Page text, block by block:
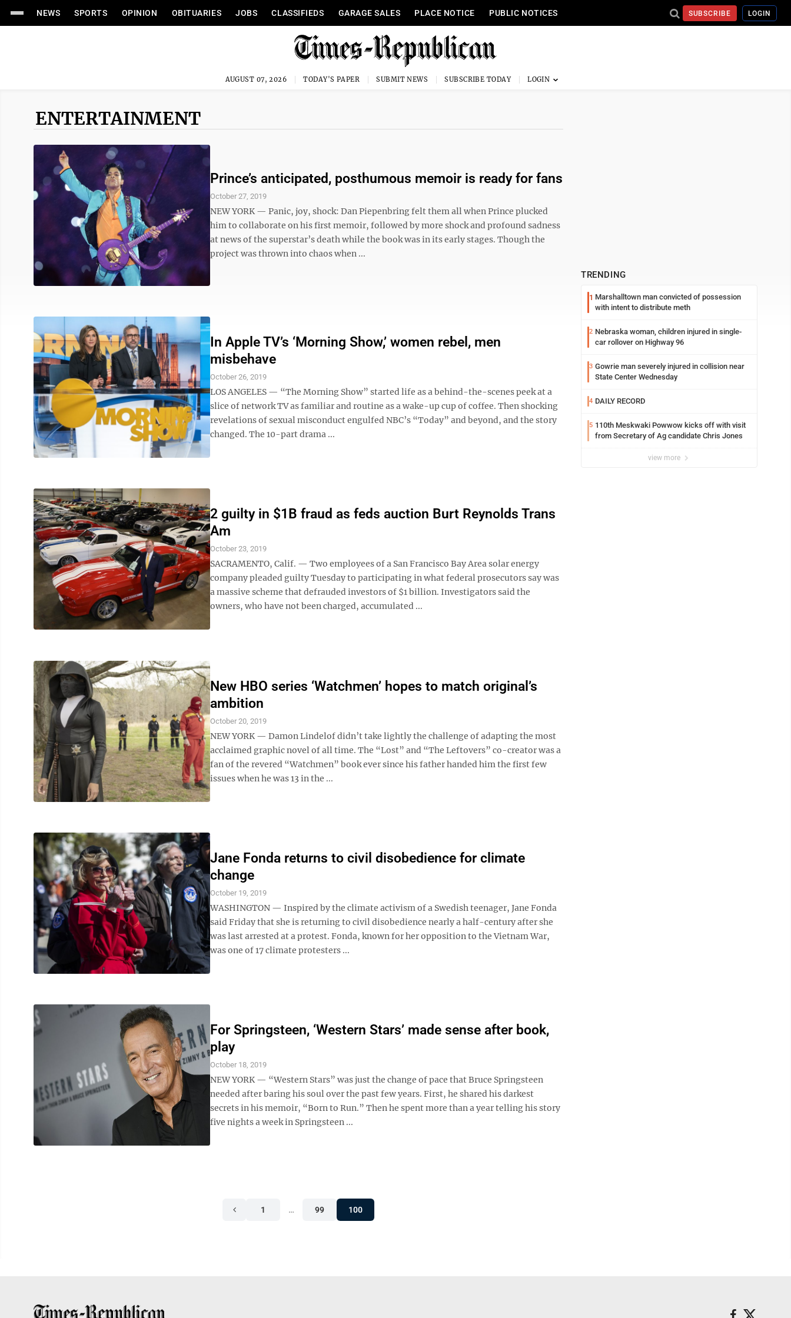
NEWS SPORTS OPINION OBITUARIES JOBS CLASSIFIEDS GARAGE SALES PLACE NOTICE PUBLIC NOTICES SUBSCRIBE LOGIN
AUGUST 07, 2026 TODAY'S PAPER SUBMIT NEWS SUBSCRIBE TODAY
ENTERTAINMENT
Prince’s anticipated, posthumous memoir is ready for fans
October 27, 2019
NEW YORK — Panic, joy, shock: Dan Piepenbring felt them all when Prince plucked
him to collaborate on his first memoir, followed by more shock and profound sadness
at news of the superstar’s death while the book was in its early stages. Though the
project was thrown into chaos when ...
In Apple TV’s ‘Morning Show,’ women rebel, men
misbehave
October 26, 2019
LOS ANGELES — “The Morning Show” started life as a behind-the-scenes peek at a
slice of network TV as familiar and routine as a wake-up cup of coffee. Then shocking
revelations of sexual misconduct engulfed NBC’s “Today” and beyond, and the story
changed. The 10-part drama ...
2 guilty in $1B fraud as feds auction Burt Reynolds Trans
Am
October 23, 2019
SACRAMENTO, Calif. — Two employees of a San Francisco Bay Area solar energy
company pleaded guilty Tuesday to participating in what federal prosecutors say was
a massive scheme that defrauded investors of $1 billion. Investigators said the
owners, who have not been charged, accumulated ...
New HBO series ‘Watchmen’ hopes to match original’s
ambition
October 20, 2019
NEW YORK — Damon Lindelof didn’t take lightly the challenge of adapting the most
acclaimed graphic novel of all time. The “Lost” and “The Leftovers” co-creator was a
fan of the revered “Watchmen” book ever since his father handed him the first few
issues when he was 13 in the ...
Jane Fonda returns to civil disobedience for climate
change
October 19, 2019
WASHINGTON — Inspired by the climate activism of a Swedish teenager, Jane Fonda
said Friday that she is returning to civil disobedience nearly a half-century after she
was last arrested at a protest. Fonda, known for her opposition to the Vietnam War,
was one of 17 climate protesters ...
For Springsteen, ‘Western Stars’ made sense after book,
play
October 18, 2019
NEW YORK — “Western Stars” was just the change of pace that Bruce Springsteen
needed after baring his soul over the past few years. First, he shared his darkest
secrets in his memoir, “Born to Run.” Then he spent more than a year telling his story
five nights a week in Springsteen ...
1 … 99 100
TRENDING
1 Marshalltown man convicted of possession
with intent to distribute meth
2 Nebraska woman, children injured in single-
car rollover on Highway 96
3 Gowrie man severely injured in collision near
State Center Wednesday
4 DAILY RECORD
5 110th Meskwaki Powwow kicks off with visit
from Secretary of Ag candidate Chris Jones
view more